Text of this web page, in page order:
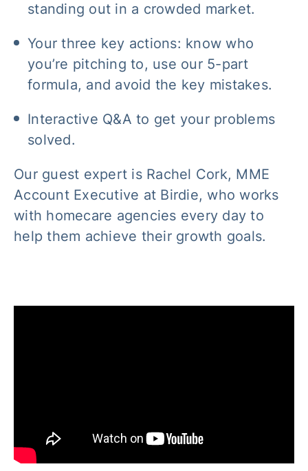
standing out in a crowded market.
Your three key actions: know who
you’re pitching to, use our 5-part
formula, and avoid the key mistakes.
Interactive Q&A to get your problems
solved.
Our guest expert is Rachel Cork, MME
Account Executive at Birdie, who works
with homecare agencies every day to
help them achieve their growth goals.